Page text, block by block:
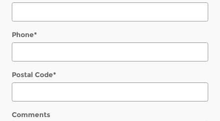
Phone*
Postal Code*
Comments